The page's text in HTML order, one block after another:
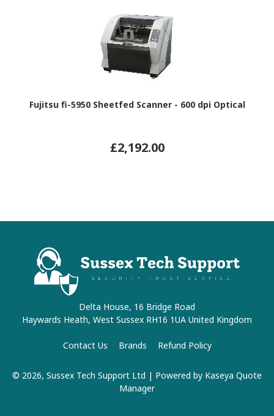
Fujitsu fi-5950 Sheetfed Scanner - 600 dpi Optical
£2,192.00
Delta House, 16 Bridge Road
Haywards Heath, West Sussex RH16 1UA United Kingdom
Contact Us Brands Refund Policy
© 2026, Sussex Tech Support Ltd | Powered by Kaseya Quote
Manager